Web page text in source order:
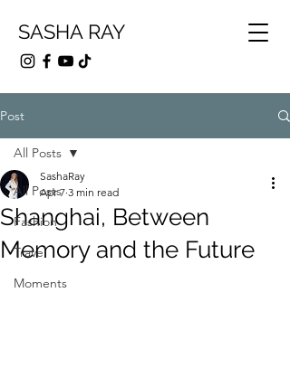
SASHA RAY
Post
All Posts
Fashion
Travel
Moments
All Posts
Shanghai, Between
Memory and the Future
SashaRay
Apr 7 3 min read